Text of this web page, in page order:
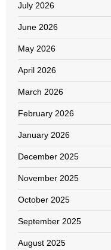
July 2026
June 2026
May 2026
April 2026
March 2026
February 2026
January 2026
December 2025
November 2025
October 2025
September 2025
August 2025